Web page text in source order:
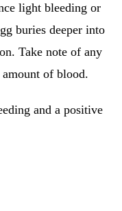
light bleeding or
buries deeper into
Take note of any
of blood.
and a positive